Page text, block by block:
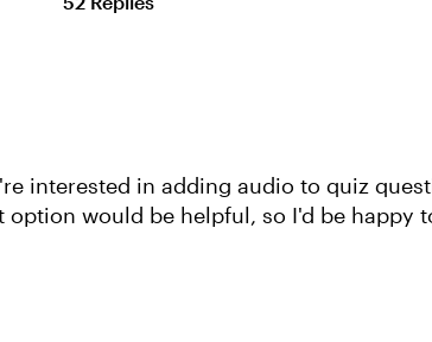
interested in adding audio to quiz
would be helpful, so I'd be happy